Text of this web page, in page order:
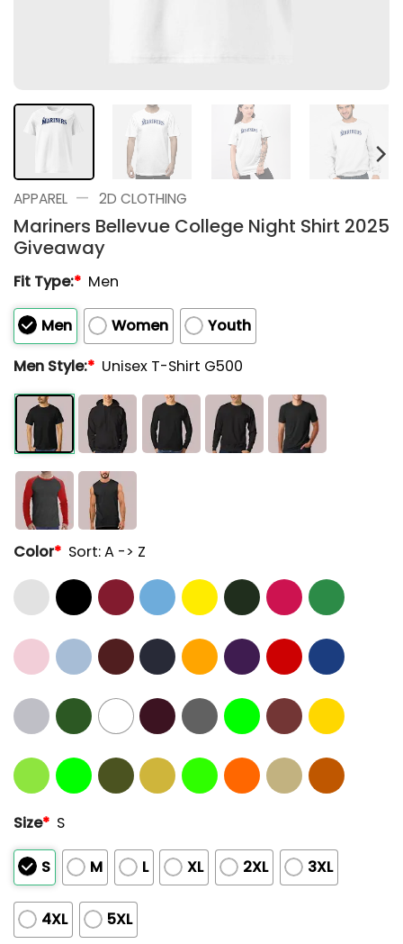
APPAREL — 2D CLOTHING
Mariners Bellevue College Night Shirt 2025
Giveaway
Fit Type:* Men
Men Women
Youth
Men Style:* Unisex T-Shirt G500
Color* Sort: A -> Z
Size* S
S M L XL 2XL 3XL
4XL
5XL